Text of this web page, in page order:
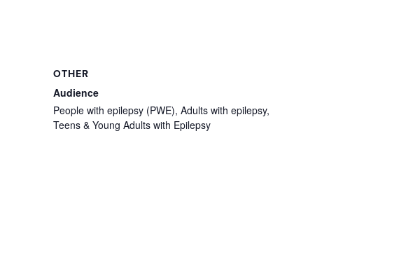
OTHER
Audience
People with epilepsy (PWE), Adults with epilepsy,
Teens & Young Adults with Epilepsy